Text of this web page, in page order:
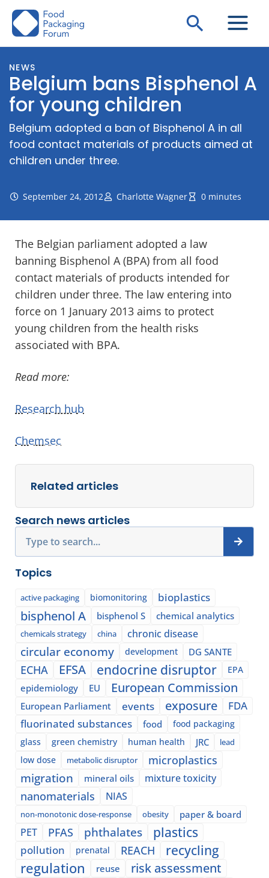
Skip
Search
NEWS
Belgium bans Bisphenol A
for young children
Belgium adopted a ban of Bisphenol A in all
food contact materials of products aimed at
children under three.
September 24, 2012 Charlotte Wagner 0 minutes
The Belgian parliament adopted a law
banning Bisphenol A (BPA) from all food
contact materials of products intended for
children under three. The law entering into
force on 1 January 2013 aims to protect
young children from the health risks
associated with BPA.
Read more:
Research hub
Chemsec
Related articles
Search news articles
Topics
active packaging biomonitoring bioplastics
bisphenol A bisphenol S chemical analytics
chemicals strategy china chronic disease
circular economy development DG SANTE
ECHA EFSA endocrine disruptor EPA
epidemiology EU European Commission
European Parliament events exposure
FDA
fluorinated substances
food
food packaging
glass
green chemistry human health JRC lead
low dose metabolic disruptor microplastics
migration mineral oils mixture toxicity
nanomaterials NIAS
non-monotonic dose-response obesity paper & board
PET PFAS phthalates plastics
pollution prenatal REACH recycling
regulation reuse risk assessment